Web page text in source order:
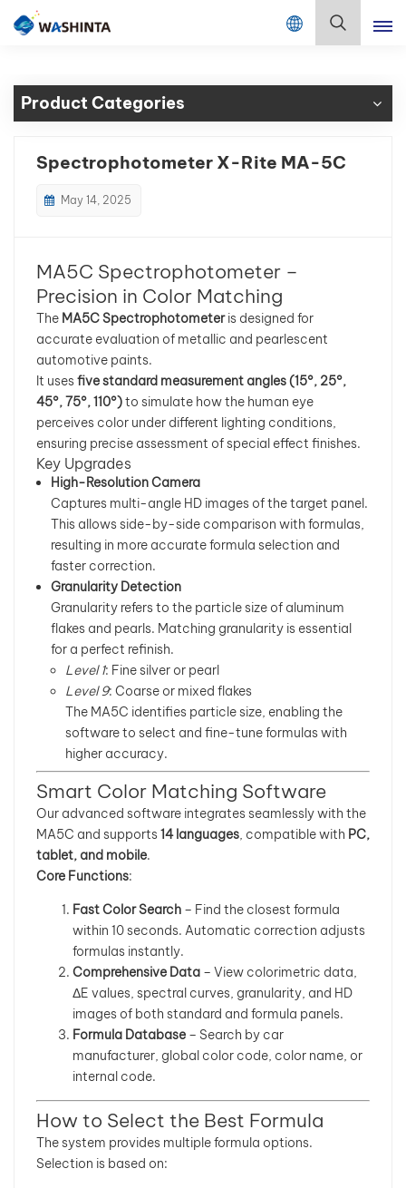
Mix Color Online
Français
Español
Português
한국어
بالعربية
中文
Product Categories
Spectrophotometer X-Rite MA-5C
May 14, 2025
MA5C Spectrophotometer –
Precision in Color Matching
The MA5C Spectrophotometeris designed for
accurate evaluation of metallic and pearlescent
automotive paints.
It usesfive standard measurement angles (15°, 25°,
45°, 75°, 110°)to simulate how the human eye
perceives color under different lighting conditions,
ensuring precise assessment of special effect finishes.
Key Upgrades
High-Resolution Camera
Captures multi-angle HD images of the target panel.
This allows side-by-side comparison with formulas,
resulting in more accurate formula selection and
faster correction.
Granularity Detection
Granularity refers to the particle size of aluminum
flakes and pearls. Matching granularity is essential
for a perfect refinish.
Level 1: Fine silver or pearl
Level 9: Coarse or mixed flakes
The MA5C identifies particle size, enabling the
software to select and fine-tune formulas with
higher accuracy.
Smart Color Matching Software
Our advanced software integrates seamlessly with the
MA5C and supports14 languages, compatible with PC,
tablet, and mobile.
Core Functions:
Fast Color Search – Find the closest formula
within 10 seconds. Automatic correction adjusts
formulas instantly.
Comprehensive Data – View colorimetric data,
ΔE values, spectral curves, granularity, and HD
images of both standard and formula panels.
Formula Database – Search by car
manufacturer, global color code, color name, or
internal code.
How to Select the Best Formula
The system provides multiple formula options.
Selection is based on: